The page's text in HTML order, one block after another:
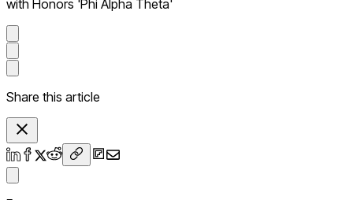
with Honors 'Phi Alpha Theta'
Share this article